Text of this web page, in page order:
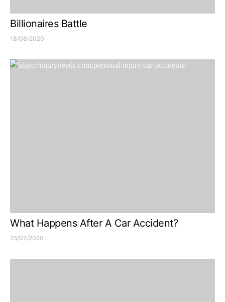
Billionaires Battle
18/08/2020
What Happens After A Car Accident?
25/07/2020